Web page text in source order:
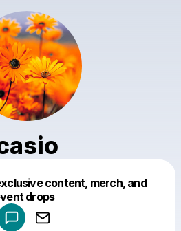
content, merch, and
drops
a drop like this